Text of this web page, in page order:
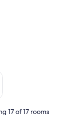
14 - Aug 16
17 of 17 rooms